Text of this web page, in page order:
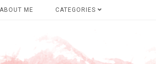
ABOUT ME CATEGORIES